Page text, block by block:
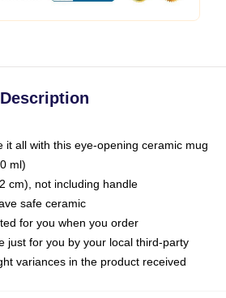
Description
it all with this eye-opening ceramic mug
ml)
cm), not including handle
safe ceramic
for you when you order
just for you by your local third-party
variances in the product received